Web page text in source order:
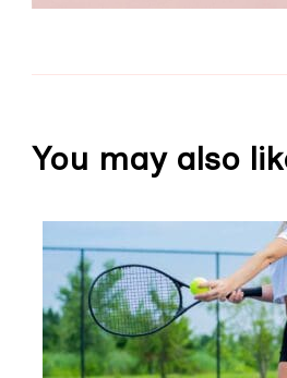
You may also